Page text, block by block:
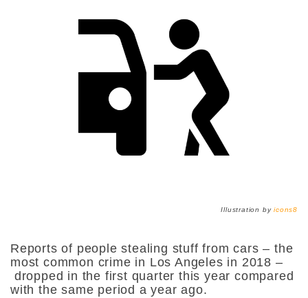
Illustration byicons8
Reports of people stealing stuff from cars – the
most common crime in Los Angeles in 2018 –
dropped in the first quarter this year compared
with the same period a year ago.